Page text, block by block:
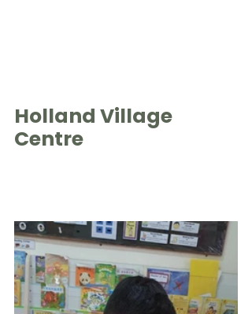
Holland Village
Centre